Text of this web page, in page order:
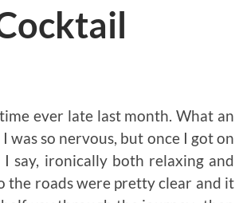
ever late last month. What an
so nervous, but once I got on
say, ironically both relaxing and
the roads were pretty clear and it